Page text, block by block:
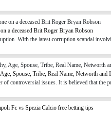
a deceased Brit Roger Bryan Robson
With the latest corruption scandal
Spouse, Tribe, Real Name, Networth and
of controversial issues. It is believed that the
Fc vs Spezia Calcio free betting tips